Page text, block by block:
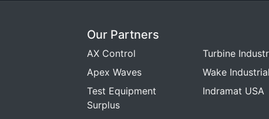
Our Partners
AX Control
Apex Waves
Test Equipment
Surplus
Turbine
Wake Industrial
Indramat USA